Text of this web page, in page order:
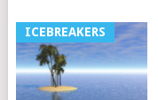
ICEBREAKERS